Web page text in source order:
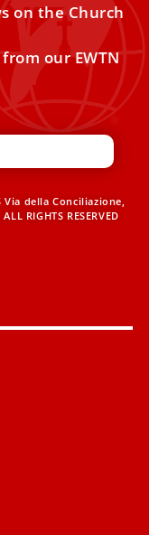
on the Church
our EWTN
della Conciliazione,
RIGHTS RESERVED